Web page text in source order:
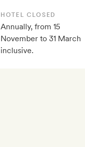
HOTEL CLOSED
Annually, from 15
November to 31 March
inclusive.